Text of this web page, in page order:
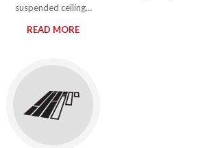
suspended ceiling…
READ MORE